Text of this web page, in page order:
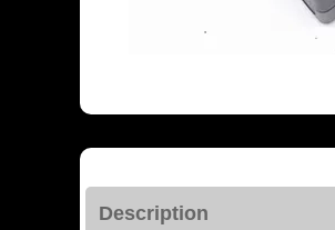
Description